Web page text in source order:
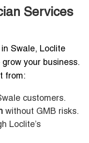
Services
Swale, Loclite
your business.
from:
customers.
without GMB risks.
Loclite’s